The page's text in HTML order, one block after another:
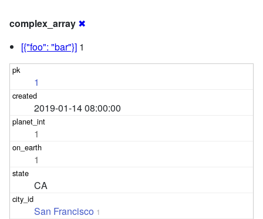
complex_array ✖
[{"foo": "bar"}] 1
1
2019-01-14 08:00:00
1
1
CA
San Francisco 1